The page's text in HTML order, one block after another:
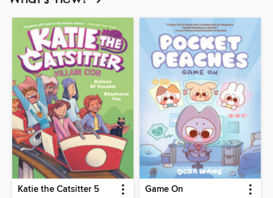
Katie the Catsitter 5 Game On